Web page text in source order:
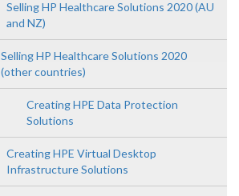
Selling HP Healthcare Solutions 2020 (AU
and NZ)
Selling HP Healthcare Solutions 2020
(other countries)
Creating HPE Data Protection
Solutions
Creating HPE Virtual Desktop
Infrastructure Solutions